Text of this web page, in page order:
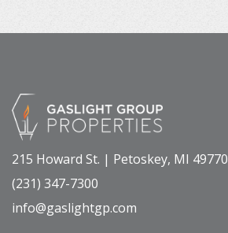
215 Howard St. | Petoskey, MI 49770
(231) 347-7300
info@gaslightgp.com